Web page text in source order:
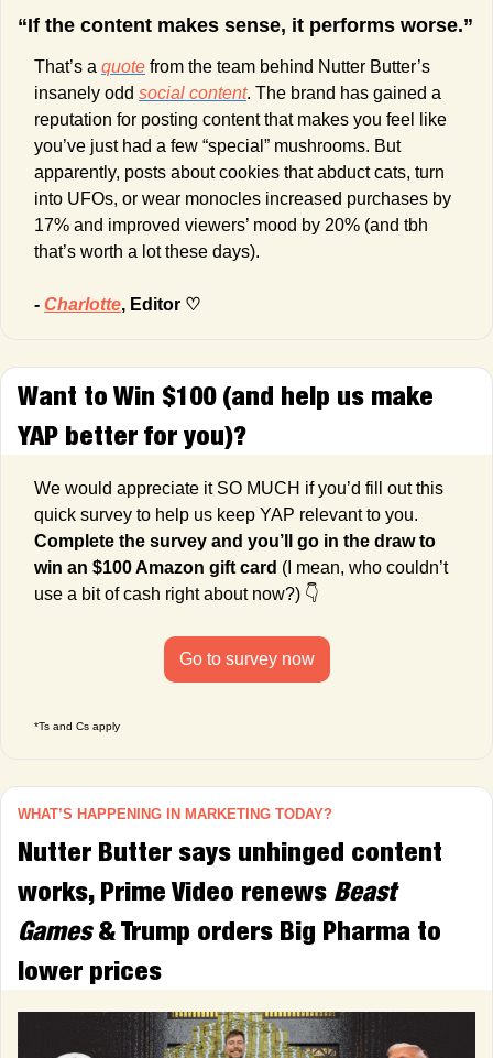
“If the content makes sense, it performs worse.”
That’s a quote from the team behind Nutter Butter’s
insanely odd social content. The brand has gained a
reputation for posting content that makes you feel like
you’ve just had a few “special” mushrooms. But
apparently, posts about cookies that abduct cats, turn
into UFOs, or wear monocles increased purchases by
17% and improved viewers’ mood by 20% (and tbh
that’s worth a lot these days).
- Charlotte, Editor ♡
Want to Win $100 (and help us make
YAP better for you)?
We would appreciate it SO MUCH if you’d fill out this
Complete the survey and you’ll go in the draw to
win an $100 Amazon gift card (I mean, who couldn’t
use a bit of cash right about now?) 👇
Go to survey now
*Ts and Cs apply
WHAT’S HAPPENING IN MARKETING TODAY?
Nutter Butter says unhinged content
works, Prime Video renews Beast
Games & Trump orders Big Pharma to
lower prices